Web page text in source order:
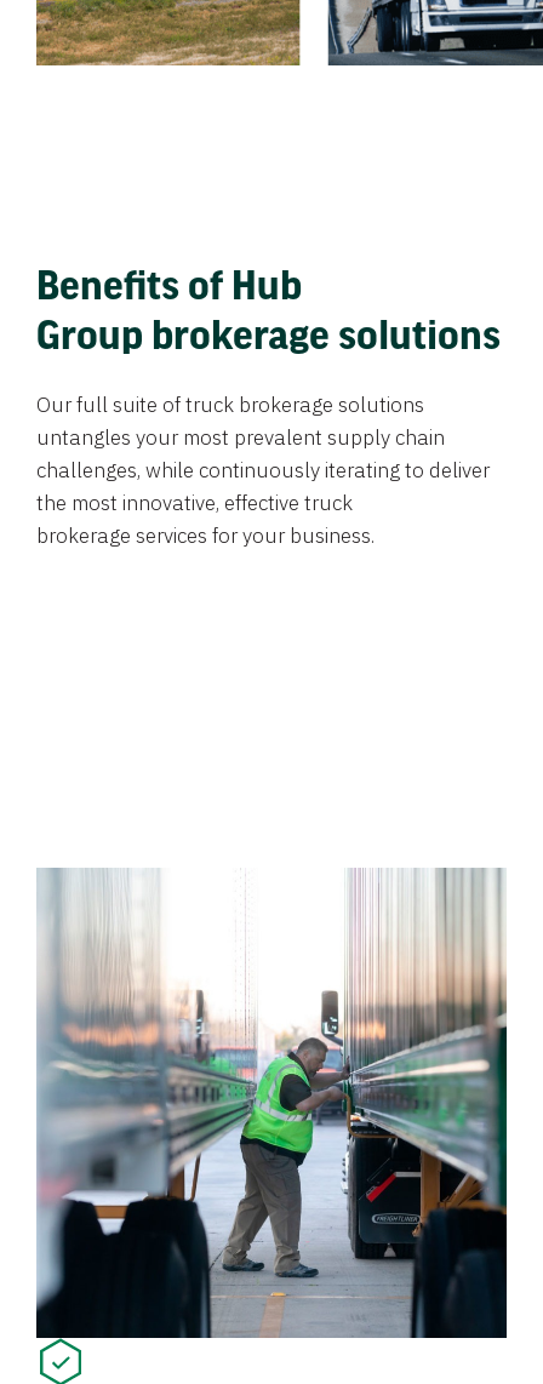
Benefits of Hub
Group brokerage solutions
Our full suite of truck brokerage solutions
untangles your most prevalent supply chain
challenges, while continuously iterating to deliver
the most innovative, effective truck
brokerage services for your business.